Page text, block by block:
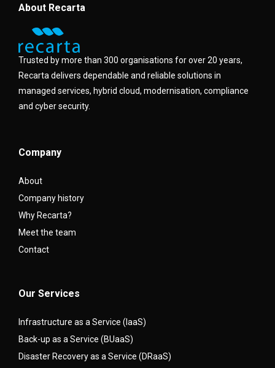
About Recarta
Trusted by more than 300 organisations for over 20 years,
Recarta delivers dependable and reliable solutions in
managed services, hybrid cloud, modernisation, compliance
and cyber security.
Company
About
Company history
Why Recarta?
Meet the team
Contact
Our Services
Infrastructure as a Service (IaaS)
Back-up as a Service (BUaaS)
Disaster Recovery as a Service (DRaaS)